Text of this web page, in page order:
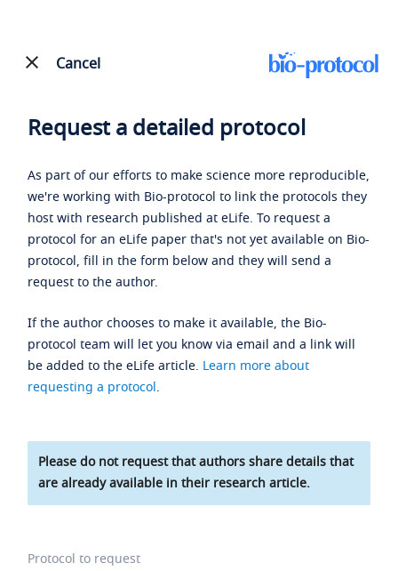
Cancel
Request a detailed protocol
As part of our efforts to make science more reproducible,
we're working with Bio-protocol to link the protocols they
host with research published at eLife. To request a
protocol for an eLife paper that's not yet available on Bio-
protocol, fill in the form below and they will send a
request to the author.
If the author chooses to make it available, the Bio-
protocol team will let you know via email and a link will
be added to the eLife article. Learn more about
requesting a protocol.
Please do not request that authors share details that
are already available in their research article.
Protocol to request